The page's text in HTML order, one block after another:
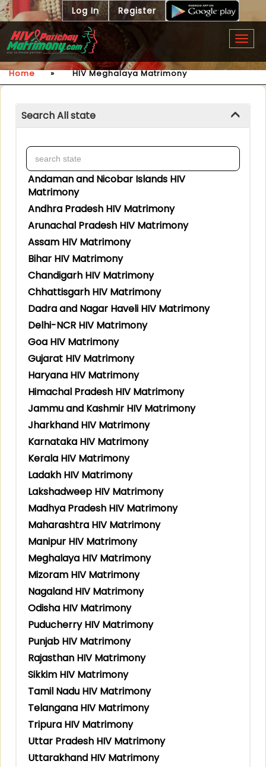
Log In Register
Home » HIV Meghalaya Matrimony
Search All state
Andaman and Nicobar Islands HIV
Matrimony
Andhra Pradesh HIV Matrimony
Arunachal Pradesh HIV Matrimony
Assam HIV Matrimony
Bihar HIV Matrimony
Chandigarh HIV Matrimony
Chhattisgarh HIV Matrimony
Dadra and Nagar Haveli HIV Matrimony
Delhi-NCR HIV Matrimony
Goa HIV Matrimony
Gujarat HIV Matrimony
Haryana HIV Matrimony
Himachal Pradesh HIV Matrimony
Jammu and Kashmir HIV Matrimony
Jharkhand HIV Matrimony
Karnataka HIV Matrimony
Kerala HIV Matrimony
Ladakh HIV Matrimony
Lakshadweep HIV Matrimony
Madhya Pradesh HIV Matrimony
Maharashtra HIV Matrimony
Manipur HIV Matrimony
Meghalaya HIV Matrimony
Mizoram HIV Matrimony
Nagaland HIV Matrimony
Odisha HIV Matrimony
Puducherry HIV Matrimony
Punjab HIV Matrimony
Rajasthan HIV Matrimony
Sikkim HIV Matrimony
Tamil Nadu HIV Matrimony
Telangana HIV Matrimony
Tripura HIV Matrimony
Uttar Pradesh HIV Matrimony
Uttarakhand HIV Matrimony